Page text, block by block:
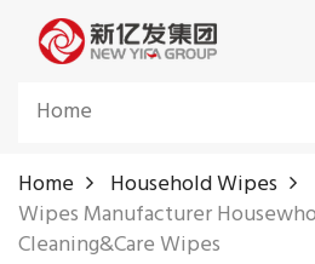
Home
Home
Household Wipes
Wipes Manufacturer
Cleaning&Care Wipes